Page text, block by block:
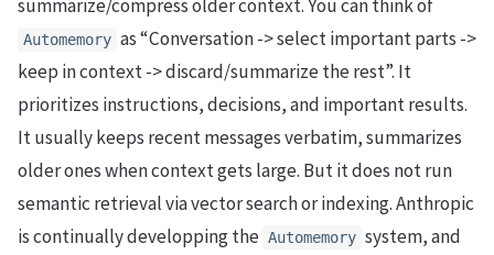
summarize/compress older context. You can think of
Automemory as “Conversation -> select important parts ->
keep in context -> discard/summarize the rest”. It
prioritizes instructions, decisions, and important results.
It usually keeps recent messages verbatim, summarizes
older ones when context gets large. But it does not run
semantic retrieval via vector search or indexing. Anthropic
is continually developping the Automemory system, and